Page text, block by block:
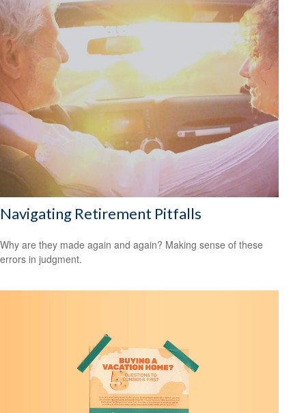
Navigating Retirement Pitfalls
Why are they made again and again? Making sense of these
errors in judgment.